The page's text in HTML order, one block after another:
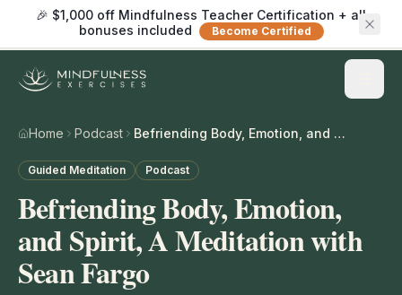
🎉 $1,000 off Mindfulness Teacher Certification + all
bonuses included
Become Certified
Home Podcast Befriending Body, Emotion, and Spirit, A Meditation with Sean Fargo
Guided Meditation Podcast
Befriending Body, Emotion,
and Spirit, A Meditation with
Sean Fargo